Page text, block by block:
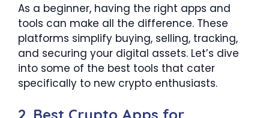
As a beginner, having the right apps and
tools can make all the difference. These
platforms simplify buying, selling, tracking,
and securing your digital assets. Let’s dive
into some of the best tools that cater
specifically to new crypto enthusiasts.
2. Best Crypto Apps for